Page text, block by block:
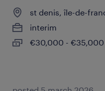
st denis, île-de-
interim
€30,000 - €35,000